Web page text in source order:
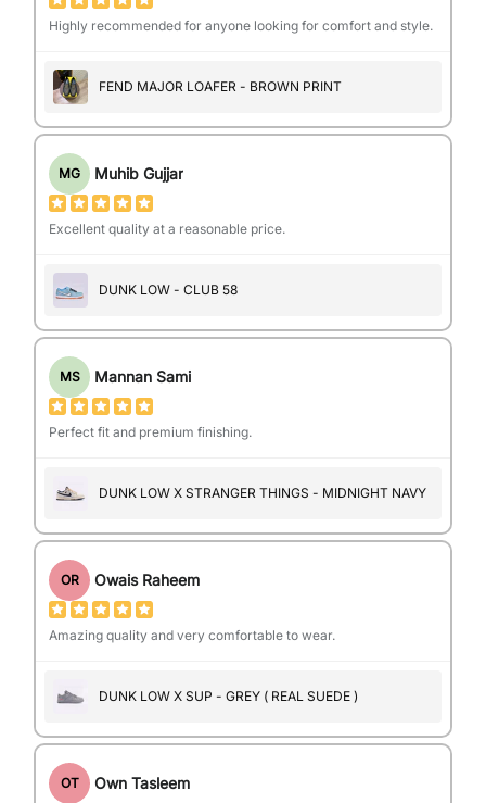
Highly recommended for anyone looking for comfort and style.
FEND MAJOR LOAFER - BROWN PRINT
MG Muhib Gujjar
Excellent quality at a reasonable price.
DUNK LOW - CLUB 58
MS Mannan Sami
Perfect fit and premium finishing.
DUNK LOW X STRANGER THINGS - MIDNIGHT NAVY
OR Owais Raheem
Amazing quality and very comfortable to wear.
DUNK LOW X SUP - GREY ( REAL SUEDE )
OT Own Tasleem